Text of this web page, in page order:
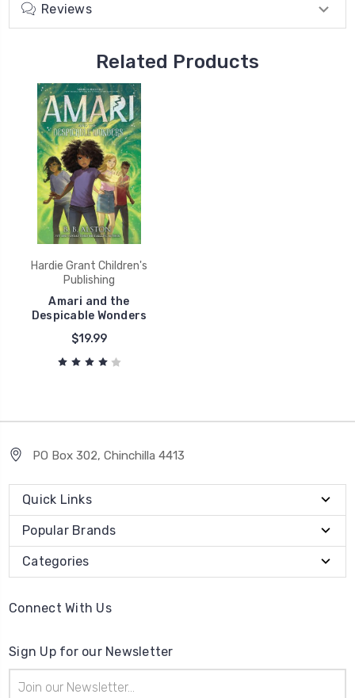
Reviews
Related Products
Hardie Grant Children's
Publishing
Amari and the
Despicable Wonders
$19.99
PO Box 302, Chinchilla 4413
Quick Links
Popular Brands
Categories
Connect With Us
Sign Up for our Newsletter
Address